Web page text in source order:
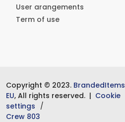
User arangements
Term of use
Copyright © 2023. BrandedItems
EU, All rights reserved. | Cookie
settings
Crew 803